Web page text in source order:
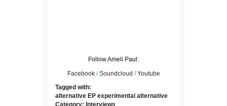
Follow Ameli Paul:
Facebook/Soundcloud /Youtube
Tagged with:
alternative EP experimental alternative
Category: Interviews